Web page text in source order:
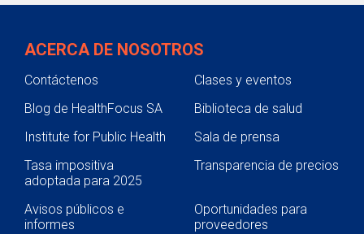
ACERCA DE NOSOTROS
Contáctenos
Clases y eventos
Blog de HealthFocus SA
Biblioteca de salud
Institute for Public Health
Sala de prensa
Tasa impositiva
adoptada para 2025
Transparencia de precios
Avisos públicos e
informes
Oportunidades para
proveedores